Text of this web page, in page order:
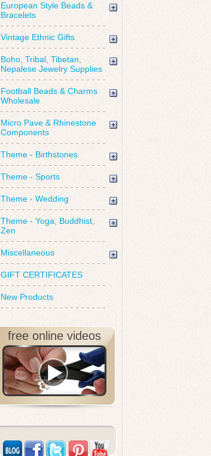
European Style Beads &
Bracelets
Vintage Ethnic Gifts
Boho, Tribal, Tibetan,
Nepalese Jewelry Supplies
Football Beads & Charms
Wholesale
Micro Pave & Rhinestone
Components
Theme - Birthstones
Theme - Sports
Theme - Wedding
Theme - Yoga, Buddhist,
Zen
Miscellaneous
GIFT CERTIFICATES
New Products
free online videos